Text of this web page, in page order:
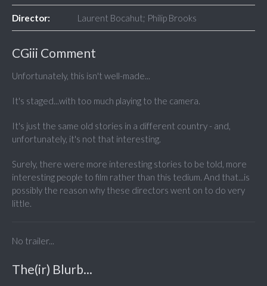
Director: Laurent Bocahut; Philip Brooks
CGiii Comment
Unfortunately, this isn't well-made...
It's staged...with too much playing to the camera.
It's just the same old stories in a different country - and,
unfortunately, it's not that interesting.
Surely, there were more interesting stories to be told, more
interesting people to film rather than this tedium. And that...is
possibly the reason why these directors went on to do very
little.
No trailer...
The(ir) Blurb...